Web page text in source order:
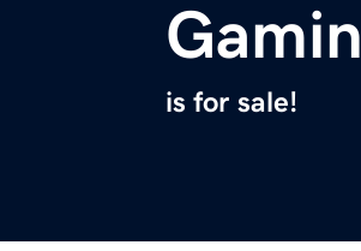
is for sale!